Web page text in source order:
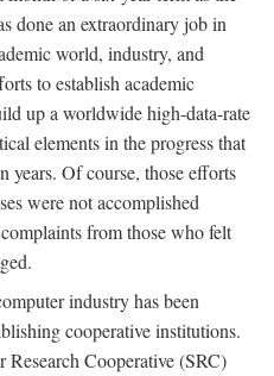
done an extraordinary job in
world, industry, and
to establish academic
up a worldwide high-data-rate
elements in the progress that
years. Of course, those efforts
were not accomplished
from those who felt
industry has been
cooperative institutions.
Cooperative (SRC)